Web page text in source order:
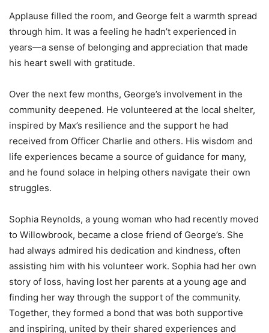
Applause filled the room, and George felt a warmth spread
through him. It was a feeling he hadn’t experienced in
years—a sense of belonging and appreciation that made
his heart swell with gratitude.
Over the next few months, George’s involvement in the
community deepened. He volunteered at the local shelter,
inspired by Max’s resilience and the support he had
received from Officer Charlie and others. His wisdom and
life experiences became a source of guidance for many,
and he found solace in helping others navigate their own
struggles.
Sophia Reynolds, a young woman who had recently moved
to Willowbrook, became a close friend of George’s. She
had always admired his dedication and kindness, often
assisting him with his volunteer work. Sophia had her own
story of loss, having lost her parents at a young age and
finding her way through the support of the community.
Together, they formed a bond that was both supportive
and inspiring, united by their shared experiences and